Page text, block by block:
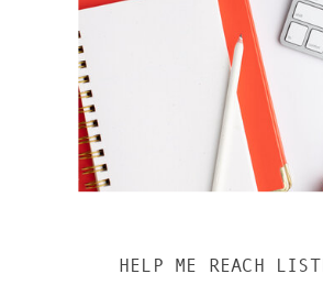
HELP ME REACH